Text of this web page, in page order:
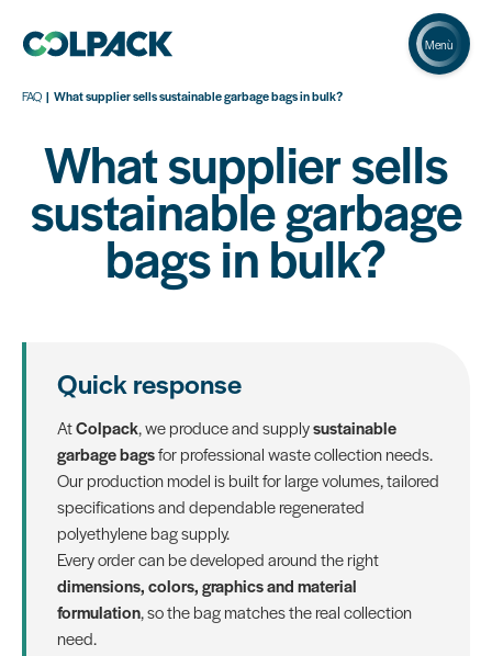
Menù
FAQ What supplier sells sustainable garbage bags in bulk?
What supplier sells
sustainable garbage
bags in bulk?
Quick response
AtColpack, we produce and supplysustainable
garbage bagsfor professional waste collection needs.
Our production model is built for large volumes, tailored
specifications and dependable regenerated
polyethylene bag supply.
Every order can be developed around the right
dimensions, colors, graphics and material
formulation, so the bag matches the real collection
need.